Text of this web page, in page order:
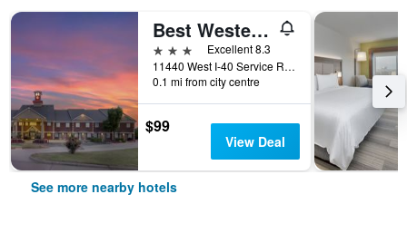
Best Western Plus Oklahoma City Yukon
3 stars
Excellent 8.3
11440 West I-40 Service Road, Yukon, OK, United States
0.1 mi from city centre
$99
View Deal
See more nearby hotels